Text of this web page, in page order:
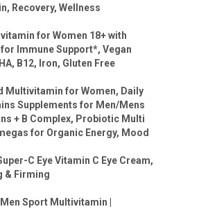
Recovery, Wellness
for Women 18+ with
Immune Support*, Vegan
B12, Iron, Gluten Free
Multivitamin for Women, Daily
Supplements for Men/Mens
+ B Complex, Probiotic Multi
for Organic Energy, Mood
C Eye Vitamin C Eye Cream,
& Firming
Sport Multivitamin |